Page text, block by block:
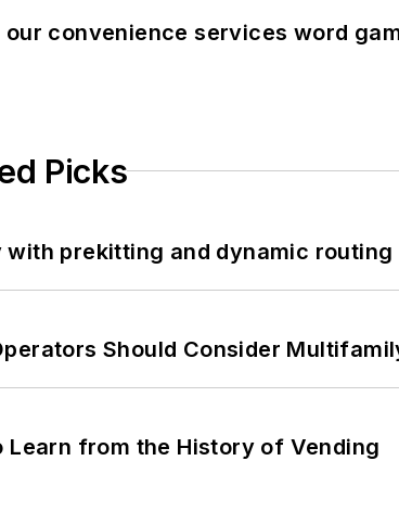
our convenience services word
Picks
with prekitting and dynamic routing
Should Consider
Learn from the History of Vending